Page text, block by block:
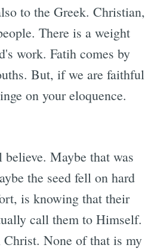
to the Greek. Christian,
There is a weight
work. Fatih comes by
But, if we are faithful
on your eloquence.
Maybe that was
the seed fell on hard
is knowing that their
call them to Himself.
None of that is my